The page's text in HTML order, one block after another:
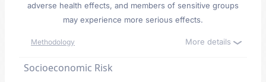
adverse health effects, and members of sensitive groups
may experience more serious effects.
Methodology More details
Socioeconomic Risk